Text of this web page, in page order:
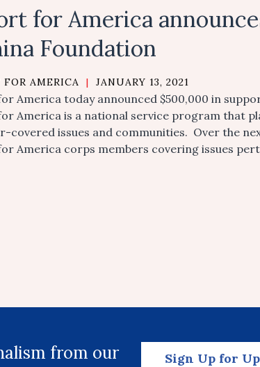
for America
Foundation
FOR AMERICA | JANUARY 13, 2021
America today announced $500,000 in
America is a national service program that
covered issues and communities. Over the
America corps members covering issues
from our
Sign Up for